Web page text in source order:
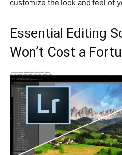
customize the look and feel of
Essential Editing
Won’t Cost a